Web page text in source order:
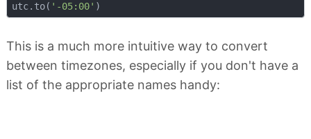
utc.to( '-05:00'
This is a much more intuitive way to convert
between timezones, especially if you don't have a
list of the appropriate names handy: